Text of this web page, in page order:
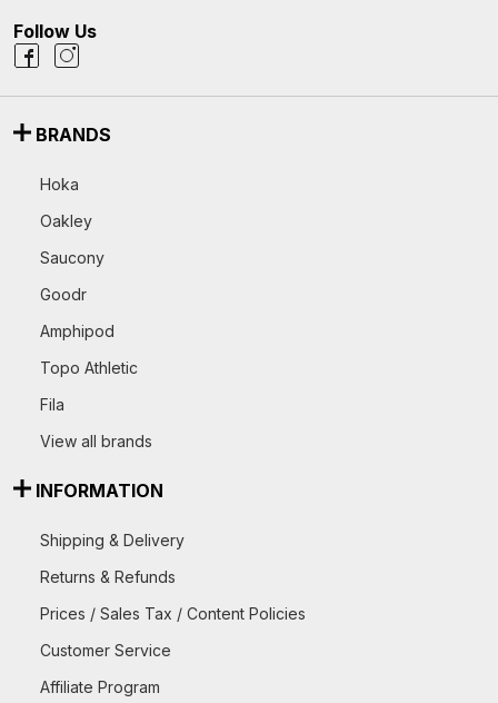
Follow Us
BRANDS
Hoka
Oakley
Saucony
Goodr
Amphipod
Topo Athletic
Fila
View all brands
INFORMATION
Shipping & Delivery
Returns & Refunds
Prices / Sales Tax / Content Policies
Customer Service
Affiliate Program